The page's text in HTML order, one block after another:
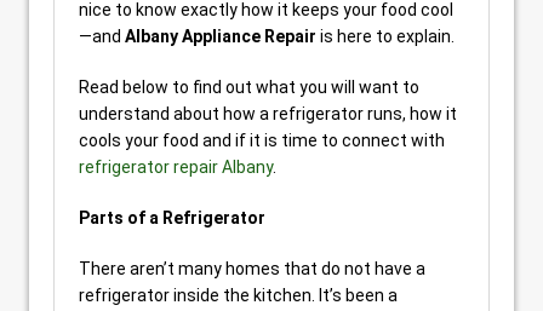
nice to know exactly how it keeps your food cool
—and Albany Appliance Repair is here to explain.
Read below to find out what you will want to
understand about how a refrigerator runs, how it
cools your food and if it is time to connect with
refrigerator repair Albany.
Parts of a Refrigerator
There aren’t many homes that do not have a
refrigerator inside the kitchen. It’s been a